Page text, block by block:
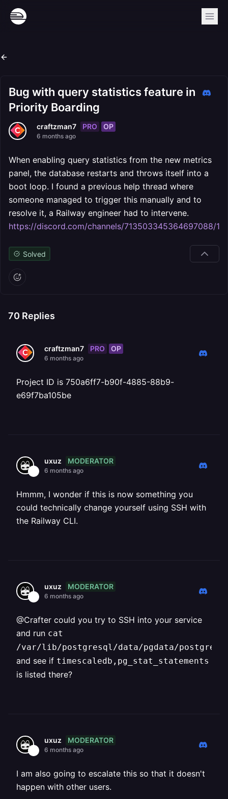
Bug with query statistics feature in
Priority Boarding
craftzman7 PRO OP
6 months ago
When enabling query statistics from the new metrics
panel, the database restarts and throws itself into a
boot loop. I found a previous help thread where
someone managed to trigger this manually and to
resolve it, a Railway engineer had to intervene.
https://discord.com/channels/713503345364697088/
Solved
70 Replies
craftzman7 PRO OP
6 months ago
Project ID is 750a6ff7-b90f-4885-88b9-
e69f7ba105be
uxuz MODERATOR
6 months ago
Hmmm, I wonder if this is now something you
could technically change yourself using SSH with
the Railway CLI.
uxuz MODERATOR
6 months ago
@Crafter could you try to SSH into your service
and run cat
/var/lib/postgresql/data/pgdata/
and see if timescaledb,pg_stat_statements
is listed there?
uxuz MODERATOR
6 months ago
I am also going to escalate this so that it doesn't
happen with other users.